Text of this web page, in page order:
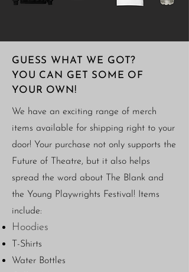
GUESS WHAT WE GOT?
YOU CAN GET SOME OF
YOUR OWN!
We have an exciting range of merch
items available for shipping right to your
door! Your purchase not only supports the
Future of Theatre, but it also helps
spread the word about The Blank and
the Young Playwrights Festival! Items
include:
Hoodies
T-Shirts
Water Bottles